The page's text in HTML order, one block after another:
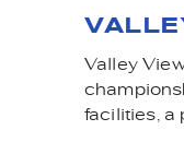
Valley
facilities, a